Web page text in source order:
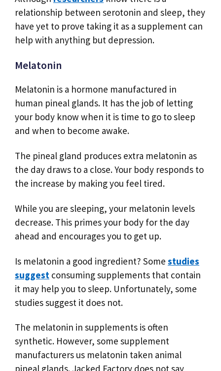
relationship between serotonin and sleep, they
have yet to prove taking it as a supplement can
help with anything but depression.
Melatonin
Melatonin is a hormone manufactured in
human pineal glands. It has the job of letting
your body know when it is time to go to sleep
and when to become awake.
The pineal gland produces extra melatonin as
the day draws to a close. Your body responds to
the increase by making you feel tired.
While you are sleeping, your melatonin levels
decrease. This primes your body for the day
ahead and encourages you to get up.
Is melatonin a good ingredient? Some studies
suggest consuming supplements that contain
it may help you to sleep. Unfortunately, some
studies suggest it does not.
The melatonin in supplements is often
synthetic. However, some supplement
manufacturers us melatonin taken animal